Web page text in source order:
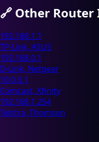
🔗 Other Router
192.168.1.1
TP-Link, ASUS
192.168.0.1
D-Link, Netgear
10.0.0.1
Comcast, Xfinity
192.168.1.254
Telstra, Thomson